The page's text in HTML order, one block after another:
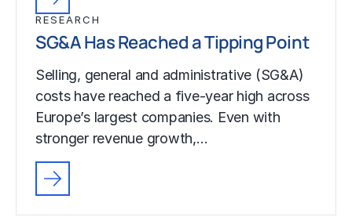
RESEARCH
SG&A Has Reached a Tipping Point
Selling, general and administrative (SG&A)
costs have reached a five-year high across
Europe’s largest companies. Even with
stronger revenue growth,…